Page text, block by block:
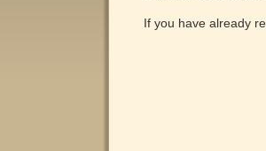
If you have already